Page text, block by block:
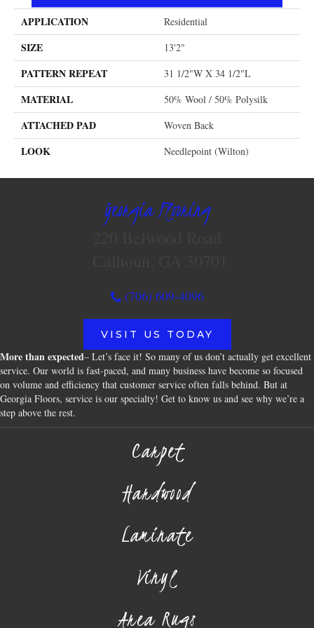
APPLICATION Residential
SIZE 13'2"
PATTERN REPEAT 31 1/2"W X 34 1/2"L
MATERIAL 50% Wool / 50% Polysilk
ATTACHED PAD Woven Back
LOOK Needlepoint (Wilton)
Georgia Flooring
(706) 609-4096
VISIT US TODAY
More than expected– Let’s face it! So many of us don’t actually get excellent
service. Our world is fast-paced, and many business have become so focused
on volume and efficiency that customer service often falls behind. But at
Georgia Floors, service is our specialty! Get to know us and see why we’re a
step above the rest.
Carpet
Hardwood
Laminate
Vinyl
Area Rugs